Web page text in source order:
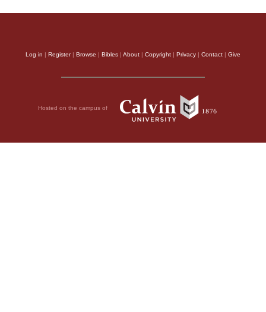
Log in | Register| Browse | Bibles | About | Copyright | Privacy | Contact | Give
Hosted on the campus of